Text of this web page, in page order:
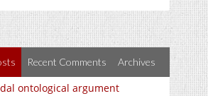
Recent Comments Archives
ontological argument